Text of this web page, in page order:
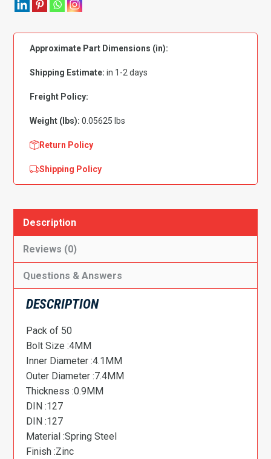
Zinc
4mm
quantity
Approximate Part Dimensions (in):
Shipping Estimate: in 1-2 days
Freight Policy:
Weight (lbs): 0.05625 lbs
Return Policy
Shipping Policy
Description
Reviews (0)
Questions & Answers
DESCRIPTION
Pack of 50
Bolt Size :4MM
Inner Diameter :4.1MM
Outer Diameter :7.4MM
Thickness :0.9MM
DIN :127
DIN :127
Material :Spring Steel
Finish :Zinc